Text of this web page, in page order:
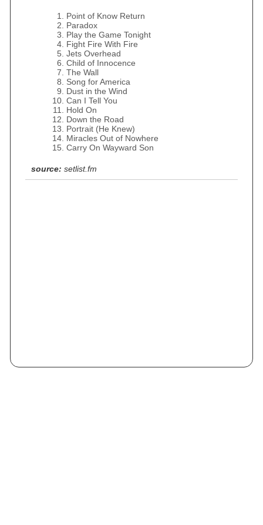
Point of Know Return
Paradox
Play the Game Tonight
Fight Fire With Fire
Jets Overhead
Child of Innocence
The Wall
Song for America
Dust in the Wind
Can I Tell You
Hold On
Down the Road
Portrait (He Knew)
Miracles Out of Nowhere
Carry On Wayward Son
source: setlist.fm